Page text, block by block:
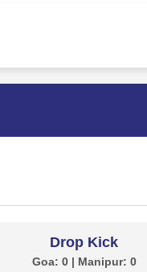
Drop Kick
Goa: 0 | Manipur: 0